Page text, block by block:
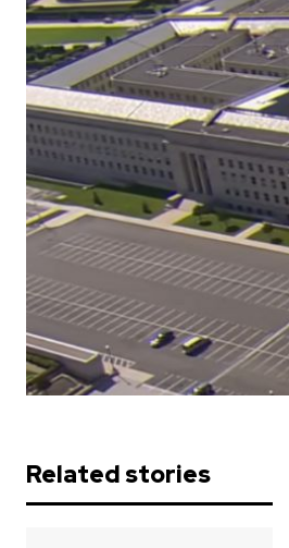
Related stories